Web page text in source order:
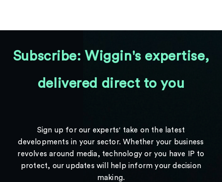
Subscribe: Wiggin's expertise,
delivered direct to you
Sign up for our experts' take on the latest
developments in your sector. Whether your business
revolves around media, technology or you have IP to
protect, our updates will help inform your decision
making.